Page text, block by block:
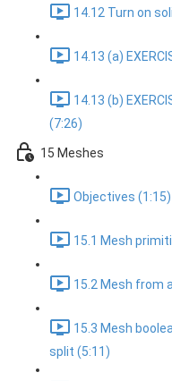
14.12 Turn on
14.13 (a)
14.13 (b)
(7:26)
15 Meshes
Objectives (1:15)
15.1 Mesh
15.2 Mesh from
15.3 Mesh
split (5:11)